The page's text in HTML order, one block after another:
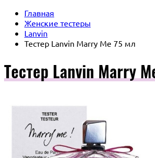
Главная
Женские тестеры
Lanvin
Тестер Lanvin Marry Me 75 мл
Тестер Lanvin Marry